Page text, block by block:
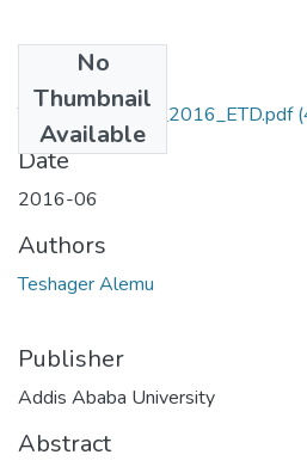
No
Thumbnail
Available
Teshager_Alemu_2016_ETD.pdf
Date
2016-06
Authors
Teshager Alemu
Publisher
Addis Ababa University
Abstract